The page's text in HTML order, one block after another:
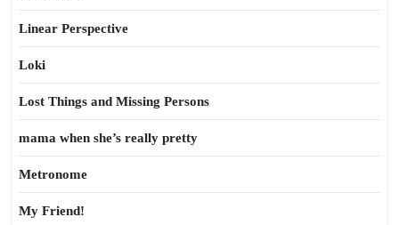
Linear Perspective
Loki
Lost Things and Missing Persons
mama when she’s really pretty
Metronome
My Friend!